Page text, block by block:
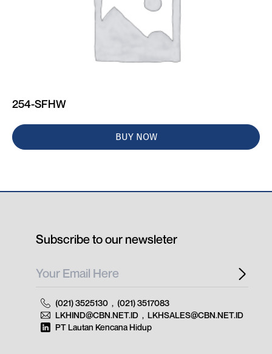
254-SFHW
BUY NOW
Subscribe to our newsleter
(021) 3525130 , (021) 3517083
LKHIND@CBN.NET.ID , LKHSALES@CBN.NET.ID
PT Lautan Kencana Hidup